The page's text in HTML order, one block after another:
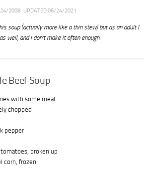
2008 · UPDATED06/24/2021
soup (actually more like a thin stew) but as an adult I
well, and I don’t make it often enough.
Beef Soup
with some meat
chopped
pepper
broken up
corn, frozen